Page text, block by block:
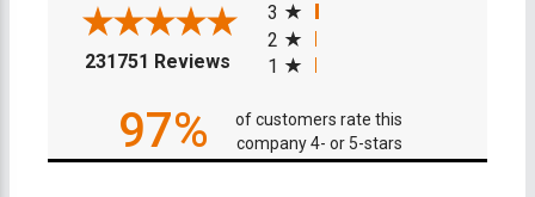
231751 Reviews (opens in a new tab)
3
2
1
97%
of customers rate this
company 4- or 5-stars